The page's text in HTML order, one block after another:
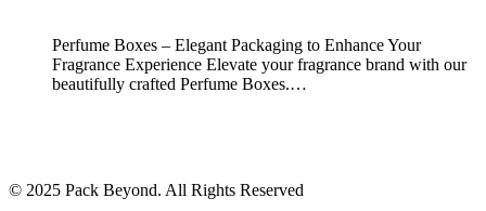
Perfume Boxes – Elegant Packaging to Enhance Your
Fragrance Experience Elevate your fragrance brand with our
beautifully crafted Perfume Boxes.…
© 2025 Pack Beyond. All Rights Reserved